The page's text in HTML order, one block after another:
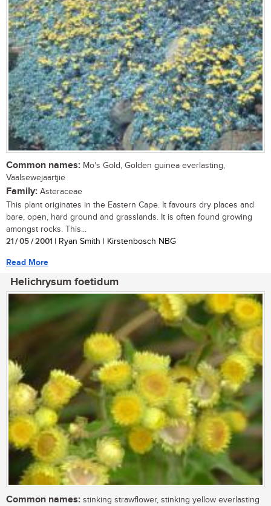
Common names: Mo's Gold, Golden guinea everlasting,
Vaalsewejaartjie
Family: Asteraceae
This plant originates in the Eastern Cape. It favours dry places and
bare, open, hard ground and grasslands. It is often found growing
amongst rocks. This...
21 / 05 / 2001 | Ryan Smith | Kirstenbosch NBG
Read More
Helichrysum foetidum
Common names: stinking strawflower, stinking yellow everlasting